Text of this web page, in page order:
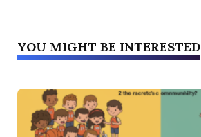
YOU MIGHT BE INTERESTED